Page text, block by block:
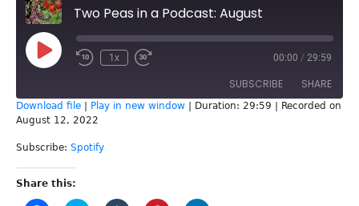
Two Peas in a Podcast: August
Play
Episode
1x 00:00 / 29:59
SUBSCRIBE SHARE
LINK
EMBED
Download file Play in new window Duration: 29:59
Recorded on
August 12, 2022
Subscribe: Spotify
Share this: